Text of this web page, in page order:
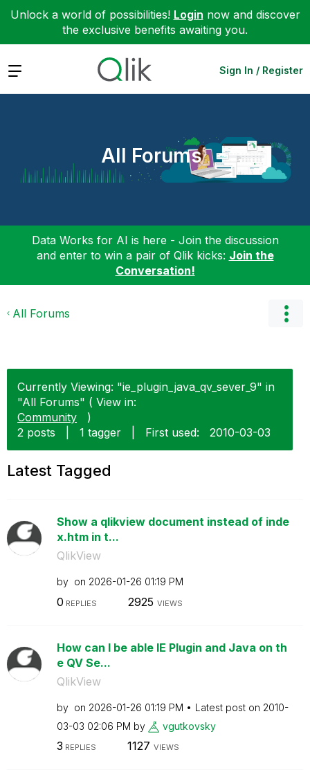
Unlock a world of possibilities! Login now and discover
the exclusive benefits awaiting you.
Expand Sign In / Register
All Forums
Data Works for AI is here - Join the discussion
and enter to win a pair of Qlik kicks: Join the
Conversation!
All Forums
Currently Viewing: "ie_plugin_java_qv_sever_9" in
"All Forums" ( View in:
Community
)
2 posts
1 tagger First used: ‎2010-03-03
Latest Tagged
Show a qlikview document instead of inde
x.htm in t...
QlikView
by on ‎2026-01-26 01:19 PM
0 REPLIES 2925 VIEWS
How can I be able IE Plugin and Java on th
e QV Se...
QlikView
by on ‎2026-01-26 01:19 PM Latest post on ‎2010-
03-03 02:06 PM by vgutkovsky
3 REPLIES 1127 VIEWS